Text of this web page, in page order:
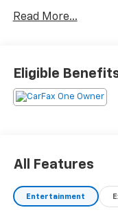
Texoma's Best,
Read More...
Eligible
All Features
Entertainment